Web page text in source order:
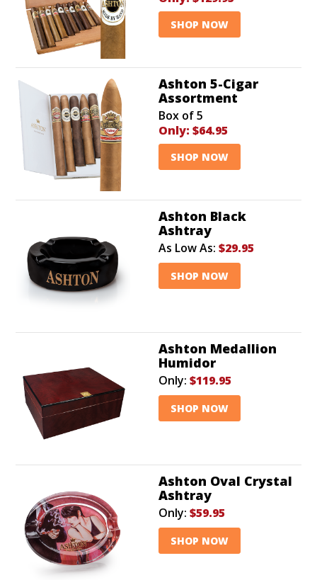
SHOP NOW
Ashton 5-Cigar
Assortment
Box of 5
Only: $64.95
SHOP NOW
Ashton Black
Ashtray
As Low As: $29.95
SHOP NOW
Ashton Medallion
Humidor
Only: $119.95
SHOP NOW
Ashton Oval Crystal
Ashtray
Only: $59.95
SHOP NOW